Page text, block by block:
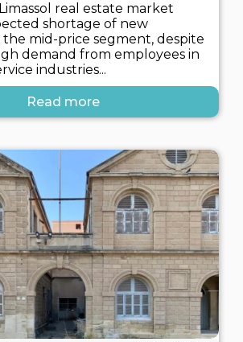
real estate market
shortage of new
mid-price segment, despite
demand from employees in
industries...
Read more